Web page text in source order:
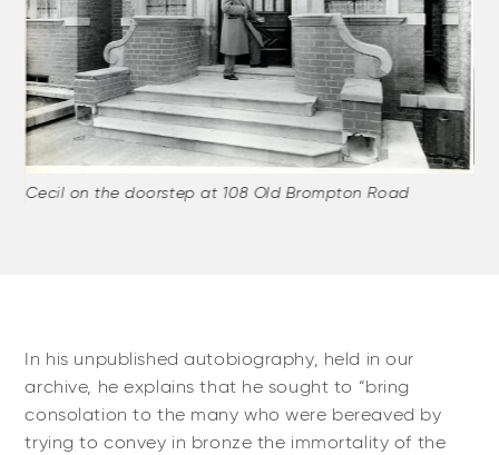
Cecil on the doorstep at 108 Old Brompton Road
In his unpublished autobiography, held in our
archive, he explains that he sought to “bring
consolation to the many who were bereaved by
trying to convey in bronze the immortality of the